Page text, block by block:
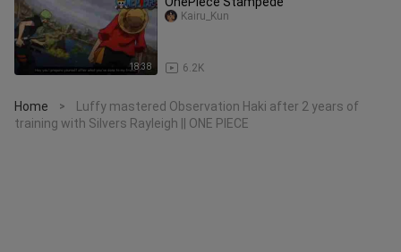
18:38 6.2K
Kairu_Kun
Home >
Luffy mastered Observation Haki after 2 years of
training with Silvers Rayleigh || ONE PIECE